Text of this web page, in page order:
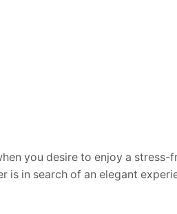
you desire to enjoy a stress-
is in search of an elegant